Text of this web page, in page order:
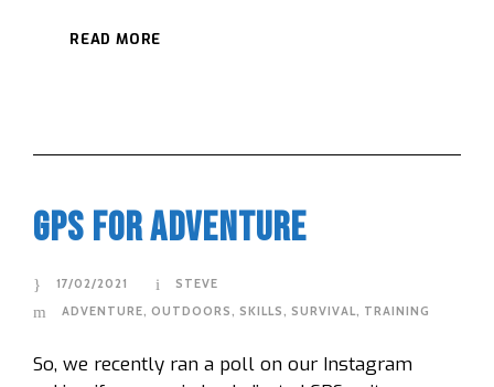
READ MORE
GPS For Adventure
17/02/2021
STEVE
ADVENTURE, OUTDOORS, SKILLS, SURVIVAL, TRAINING
So, we recently ran a poll on our Instagram